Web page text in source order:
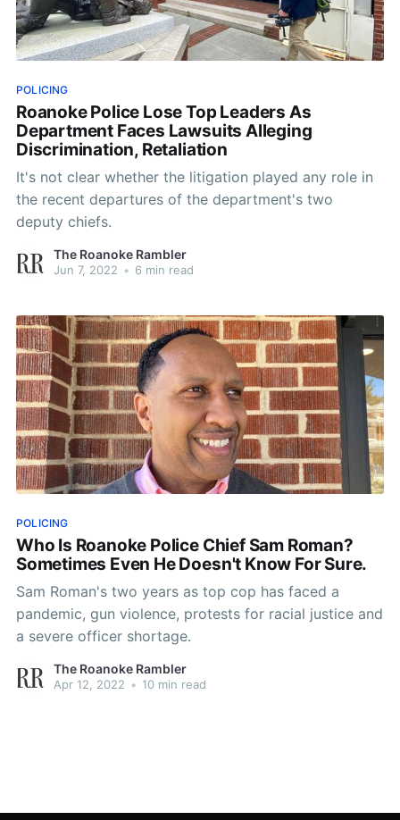
POLICING
Roanoke Police Lose Top Leaders As
Department Faces Lawsuits Alleging
Discrimination, Retaliation
It's not clear whether the litigation played any role in
the recent departures of the department's two
deputy chiefs.
The Roanoke Rambler
Jun 7, 2022 • 6 min read
POLICING
Who Is Roanoke Police Chief Sam Roman?
Sometimes Even He Doesn't Know For Sure.
Sam Roman's two years as top cop has faced a
pandemic, gun violence, protests for racial justice and
a severe officer shortage.
The Roanoke Rambler
Apr 12, 2022 • 10 min read